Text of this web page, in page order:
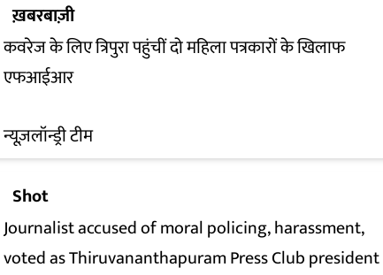
ख़बरबाज़ी
कवरेज के लिए त्रिपुरा पहुंचीं दो महिला पत्रकारों के खिलाफ
एफआईआर
न्यूज़लॉन्ड्री टीम
Shot
Journalist accused of moral policing, harassment,
voted as Thiruvananthapuram Press Club president